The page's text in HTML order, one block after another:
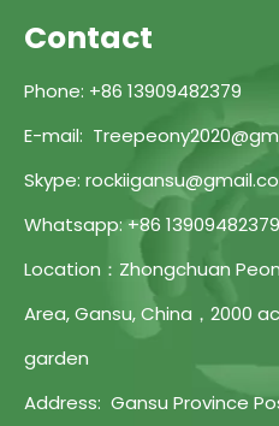
Contact
Phone: +86 13909482379
E-mail:
Skype:
Whatsapp: +86 13909482379
Location：Zhongchuan
Area, Gansu, China，2000
garden
Address: Gansu Province